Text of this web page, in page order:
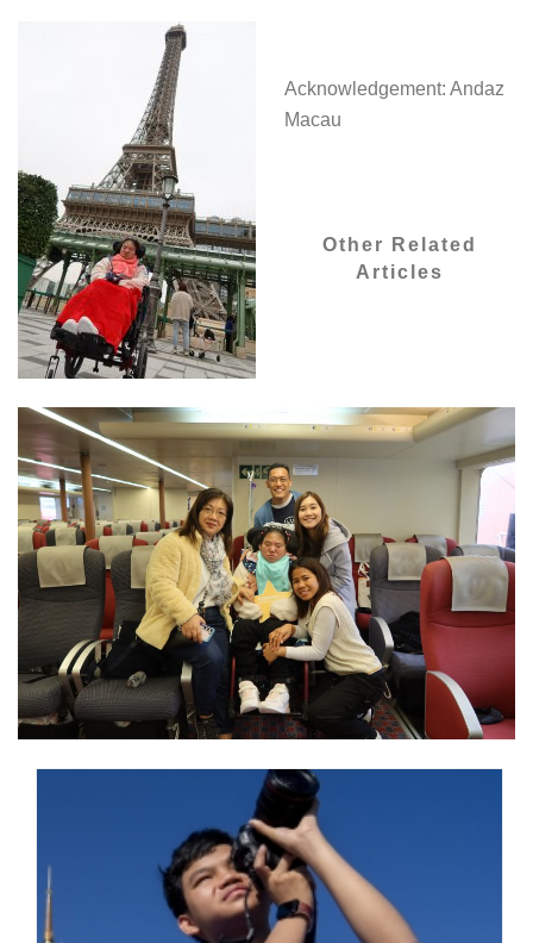
Acknowledgement: Andaz
Macau
Other Related
Articles